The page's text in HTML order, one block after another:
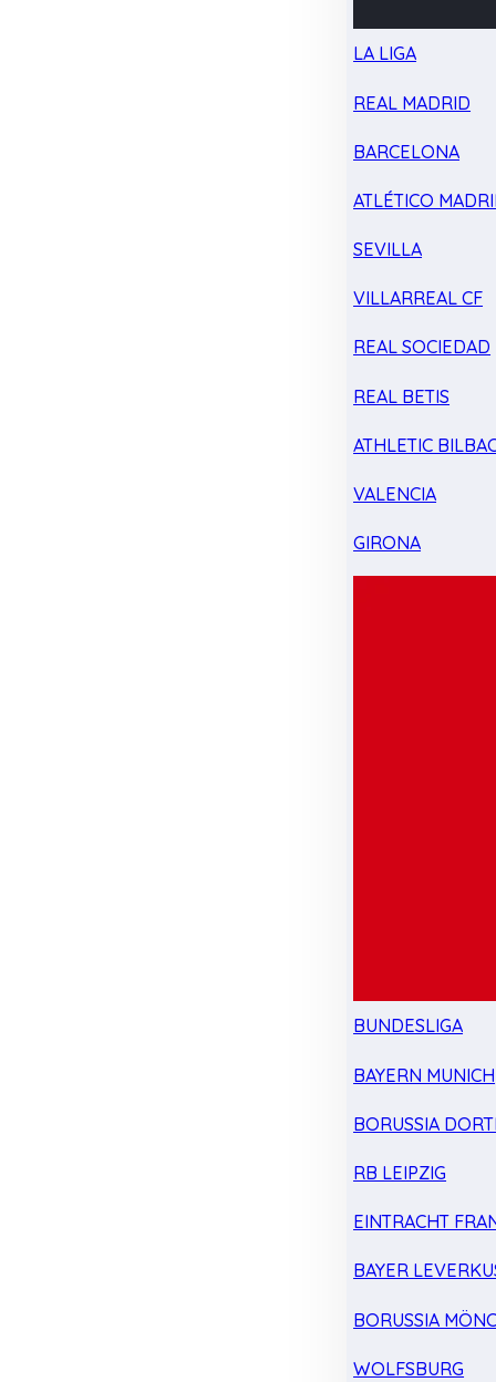
LA LIGA
REAL MADRID
BARCELONA
ATLÉTICO
SEVILLA
VILLARREAL CF
REAL SOCIEDAD
REAL BETIS
ATHLETIC
VALENCIA
GIRONA
BUNDESLIGA
BAYERN MUNICH
BORUSSIA
RB LEIPZIG
EINTRACHT
BAYER
BORUSSIA
WOLFSBURG